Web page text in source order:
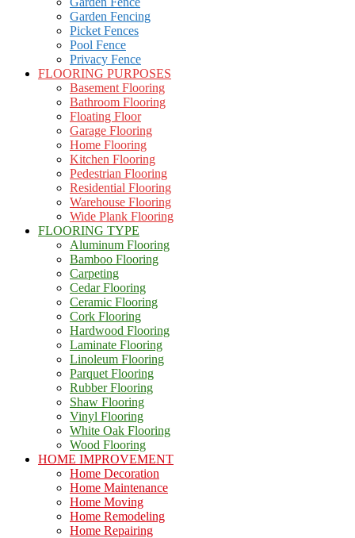
Garden Fencing
Picket Fences
Pool Fence
Privacy Fence
FLOORING PURPOSES
Basement Flooring
Bathroom Flooring
Floating Floor
Garage Flooring
Home Flooring
Kitchen Flooring
Pedestrian Flooring
Residential Flooring
Warehouse Flooring
Wide Plank Flooring
FLOORING TYPE
Aluminum Flooring
Bamboo Flooring
Carpeting
Cedar Flooring
Ceramic Flooring
Cork Flooring
Hardwood Flooring
Laminate Flooring
Linoleum Flooring
Parquet Flooring
Rubber Flooring
Shaw Flooring
Vinyl Flooring
White Oak Flooring
Wood Flooring
HOME IMPROVEMENT
Home Decoration
Home Maintenance
Home Moving
Home Remodeling
Home Repairing